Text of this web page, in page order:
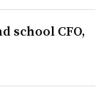
school CFO,